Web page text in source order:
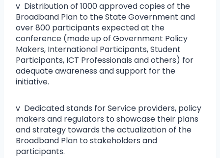
v Distribution of 1000 approved copies of the
Broadband Plan to the State Government and
over 800 participants expected at the
conference (made up of Government Policy
Makers, International Participants, Student
Participants, ICT Professionals and others) for
adequate awareness and support for the
initiative.
v Dedicated stands for Service providers, policy
makers and regulators to showcase their plans
and strategy towards the actualization of the
Broadband Plan to stakeholders and
participants.